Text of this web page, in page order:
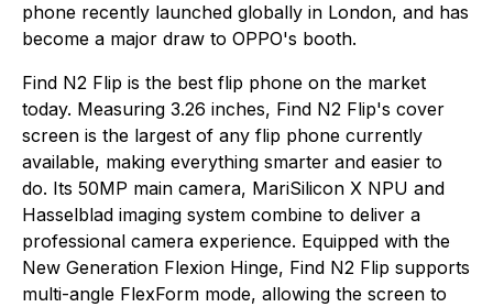
phone recently launched globally in London, and has
become a major draw to OPPO's booth.
Find N2 Flip is the best flip phone on the market
today. Measuring 3.26 inches, Find N2 Flip's cover
screen is the largest of any flip phone currently
available, making everything smarter and easier to
do. Its 50MP main camera, MariSilicon X NPU and
Hasselblad imaging system combine to deliver a
professional camera experience. Equipped with the
New Generation Flexion Hinge, Find N2 Flip supports
multi-angle FlexForm mode, allowing the screen to